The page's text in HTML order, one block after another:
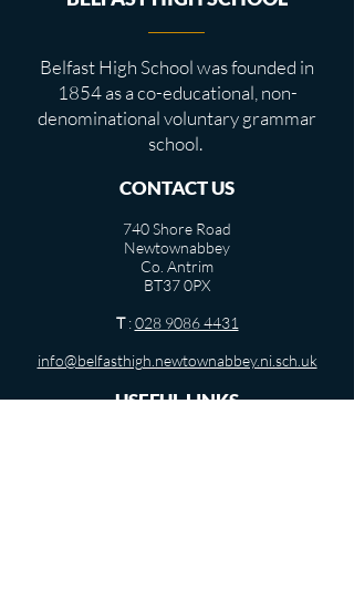
Belfast High School was founded in
1854 as a co-educational, non-
denominational voluntary grammar
school.
CONTACT US
740 Shore Road
Newtownabbey
Co. Antrim
BT37 0PX
T:028 9086 4431
info@belfasthigh.newtownabbey.ni.sch.uk
USEFUL LINKS